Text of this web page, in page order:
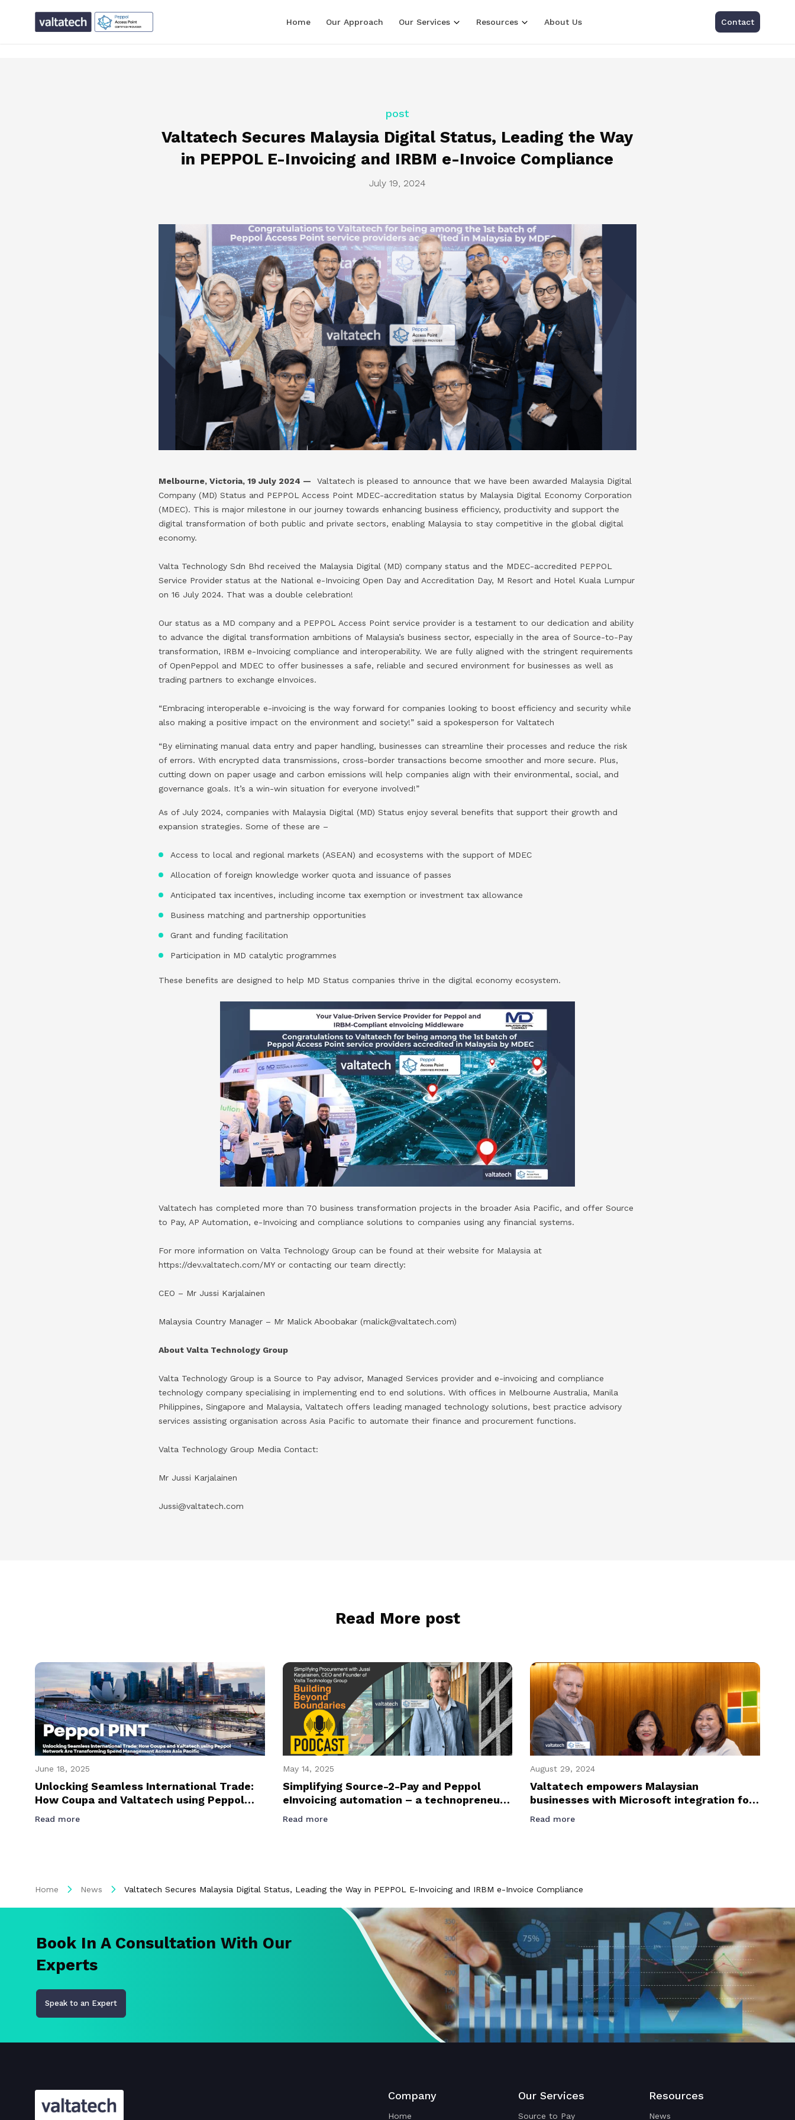
Home Our Approach Our Services Resources About Us Contact
post
Valtatech Secures Malaysia Digital Status, Leading the Way
in PEPPOL E-Invoicing and IRBM e-Invoice Compliance
July 19, 2024
Melbourne, Victoria​, 19 July 2024 — Valtatech is pleased to announce that we have been awarded Malaysia Digital
Company (MD) Status and PEPPOL Access Point MDEC-accreditation status by Malaysia Digital Economy Corporation
(MDEC). This is major milestone in our journey towards enhancing business efficiency, productivity and support the
digital transformation of both public and private sectors, enabling Malaysia to stay competitive in the global digital
economy.
Valta Technology Sdn Bhd received the Malaysia Digital (MD) company status and the MDEC-accredited PEPPOL
Service Provider status at the National e-Invoicing Open Day and Accreditation Day, M Resort and Hotel Kuala Lumpur
on 16 July 2024. That was a double celebration!
Our status as a MD company and a PEPPOL Access Point service provider is a testament to our dedication and ability
to advance the digital transformation ambitions of Malaysia’s business sector, especially in the area of Source-to-Pay
transformation, IRBM e-Invoicing compliance and interoperability. We are fully aligned with the stringent requirements
of OpenPeppol and MDEC to offer businesses a safe, reliable and secured environment for businesses as well as
trading partners to exchange eInvoices.
“Embracing interoperable e-invoicing is the way forward for companies looking to boost efficiency and security while
also making a positive impact on the environment and society!” said a spokesperson for Valtatech
“By eliminating manual data entry and paper handling, businesses can streamline their processes and reduce the risk
of errors. With encrypted data transmissions, cross-border transactions become smoother and more secure. Plus,
cutting down on paper usage and carbon emissions will help companies align with their environmental, social, and
governance goals. It’s a win-win situation for everyone involved!”
As of July 2024, companies with Malaysia Digital (MD) Status enjoy several benefits that support their growth and
expansion strategies. Some of these are –
Access to local and regional markets (ASEAN) and ecosystems with the support of MDEC
Allocation of foreign knowledge worker quota and issuance of passes
Anticipated tax incentives, including income tax exemption or investment tax allowance
Business matching and partnership opportunities
Grant and funding facilitation
Participation in MD catalytic programmes
These benefits are designed to help MD Status companies thrive in the digital economy ecosystem.
Valtatech has completed more than 70 business transformation projects in the broader Asia Pacific, and offer Source
to Pay, AP Automation, e-Invoicing and compliance solutions to companies using any financial systems.
For more information on Valta Technology Group can be found at their website for Malaysia at
https://dev.valtatech.com/MY or contacting our team directly:
CEO – Mr Jussi Karjalainen
Malaysia Country Manager – Mr Malick Aboobakar (malick@valtatech.com)
About Valta Technology Group
Valta Technology Group is a Source to Pay advisor, Managed Services provider and e-invoicing and compliance
technology company specialising in implementing end to end solutions. With offices in Melbourne Australia, Manila
Philippines, Singapore and Malaysia, Valtatech offers leading managed technology solutions, best practice advisory
services assisting organisation across Asia Pacific to automate their finance and procurement functions.
Valta Technology Group Media Contact:
Mr Jussi Karjalainen
Jussi@valtatech.com
Read More post
June 18, 2025
Unlocking Seamless International Trade:
How Coupa and Valtatech using Peppol
Network Are Transforming Spend
Read more
May 14, 2025
Simplifying Source-2-Pay and Peppol
eInvoicing automation – a technopreneur
journey podcast with Founder and CEO of
Read more
August 29, 2024
Valtatech empowers Malaysian
businesses with Microsoft integration for
e-invoicing success
Read more
Home News Valtatech Secures Malaysia Digital Status, Leading the Way in PEPPOL E-Invoicing and IRBM e-Invoice Compliance
Book In A Consultation With Our
Experts
Speak to an Expert
Company
Home
Our Services
Source to Pay
Resources
News